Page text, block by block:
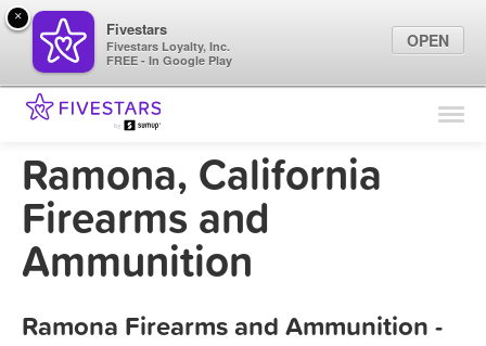
Find Locations
Marketing Tips
Ramona, California
Firearms and
Ammunition
Ramona Firearms and Ammunition -
×
Fivestars
Fivestars Loyalty, Inc.
FREE - In Google Play
OPEN